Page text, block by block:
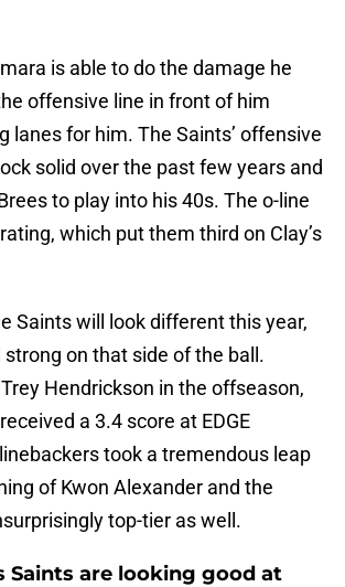
is able to do the damage he
offensive line in front of him
lanes for him. The Saints’ offensive
solid over the past few years and
to play into his 40s. The o-line
which put them third on Clay’s
Saints will look different this year,
strong on that side of the ball.
Hendrickson in the offseason,
a 3.4 score at EDGE
took a tremendous leap
of Kwon Alexander and the
top-tier as well.
Saints are looking good at